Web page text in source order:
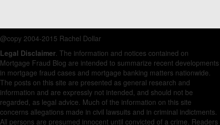
@copy 2004-2015 Rachel Dollar
Legal Disclaimer. The information and notices contained on
Mortgage Fraud Blog are intended to summarize recent developments
in mortgage fraud cases and mortgage banking matters nationwide.
The posts on this site are presented as general research and
information and are expressly not intended, and should not be
regarded, as legal advice. Much of the information on this site
concerns allegations made in civil lawsuits and in criminal indictments.
All persons are presumed innocent until convicted of a crime. Readers